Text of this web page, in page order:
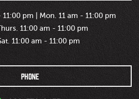
pm | Mon. 11 am - 11:00 pm
11:00 am - 11:00 pm
11:00 am - 11:00 pm
PHONE